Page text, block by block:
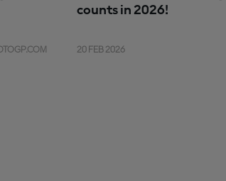
counts in 2026!
20 FEB 2026